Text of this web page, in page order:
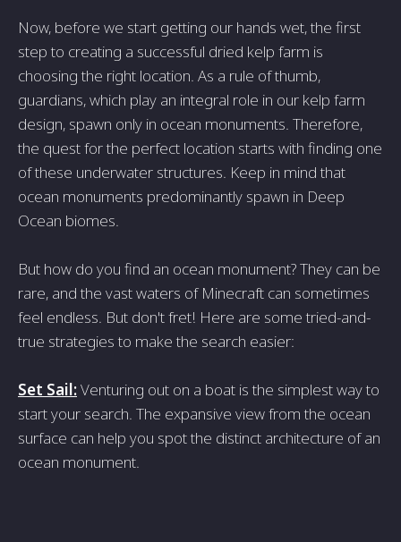
Now, before we start getting our hands wet, the first
step to creating a successful dried kelp farm is
choosing the right location. As a rule of thumb,
guardians, which play an integral role in our kelp farm
design, spawn only in ocean monuments. Therefore,
the quest for the perfect location starts with finding one
of these underwater structures. Keep in mind that
ocean monuments predominantly spawn in Deep
Ocean biomes.
But how do you find an ocean monument? They can be
rare, and the vast waters of Minecraft can sometimes
feel endless. But don't fret! Here are some tried-and-
true strategies to make the search easier:
Set Sail:Venturing out on a boat is the simplest way to
start your search. The expansive view from the ocean
surface can help you spot the distinct architecture of an
ocean monument.